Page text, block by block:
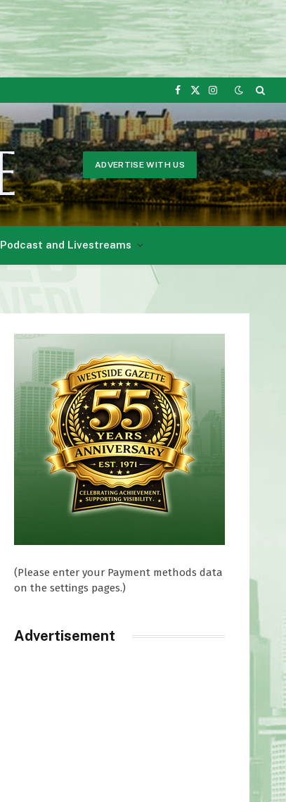
Facebook
X
Instagram
ADVERTISE WITH US
Podcast and Livestreams
(Please enter your Payment methods data
on the settings pages.)
Advertisement